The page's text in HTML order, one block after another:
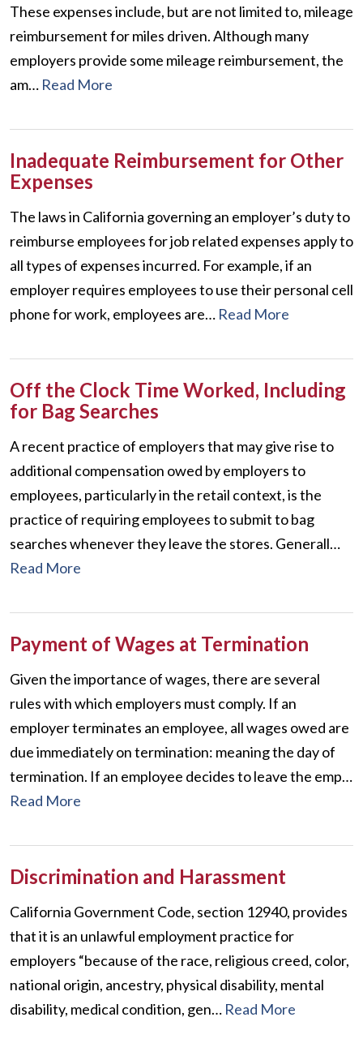
These expenses include, but are not limited to, mileage
reimbursement for miles driven. Although many
employers provide some mileage reimbursement, the
am… Read More
Inadequate Reimbursement for Other
Expenses
The laws in California governing an employer’s duty to
reimburse employees for job related expenses apply to
all types of expenses incurred. For example, if an
employer requires employees to use their personal cell
phone for work, employees are… Read More
Off the Clock Time Worked, Including
for Bag Searches
A recent practice of employers that may give rise to
additional compensation owed by employers to
employees, particularly in the retail context, is the
practice of requiring employees to submit to bag
searches whenever they leave the stores. Generall…
Read More
Payment of Wages at Termination
Given the importance of wages, there are several
rules with which employers must comply. If an
employer terminates an employee, all wages owed are
due immediately on termination: meaning the day of
termination. If an employee decides to leave the emp…
Read More
Discrimination and Harassment
California Government Code, section 12940, provides
that it is an unlawful employment practice for
employers “because of the race, religious creed, color,
national origin, ancestry, physical disability, mental
disability, medical condition, gen… Read More